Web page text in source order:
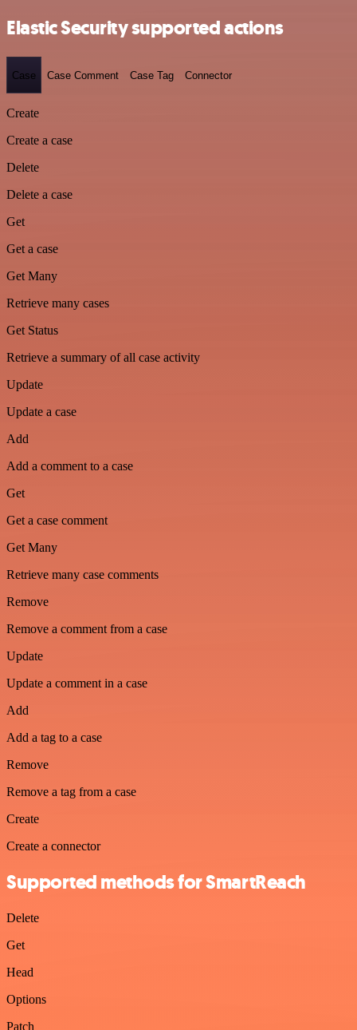
Elastic Security supported actions
Case Case Comment Case Tag Connector
Create
Create a case
Delete
Delete a case
Get
Get a case
Get Many
Retrieve many cases
Get Status
Retrieve a summary of all case activity
Update
Update a case
Add
Add a comment to a case
Get
Get a case comment
Get Many
Retrieve many case comments
Remove
Remove a comment from a case
Update
Update a comment in a case
Add
Add a tag to a case
Remove
Remove a tag from a case
Create
Create a connector
Supported methods for SmartReach
Delete
Get
Head
Options
Patch